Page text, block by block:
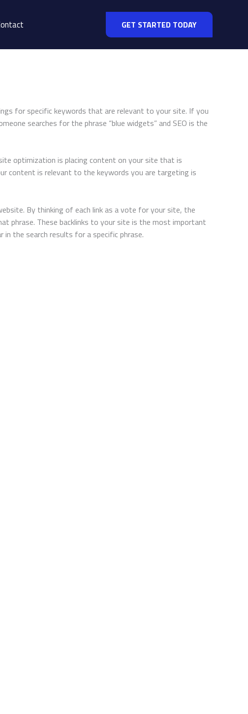
GET STARTED TODAY
for specific keywords that are relevant to your site. If you
searches for the phrase “blue widgets” and SEO is the
optimization is placing content on your site that is
content is relevant to the keywords you are targeting is
By thinking of each link as a vote for your site, the
phrase. These backlinks to your site is the most important
the search results for a specific phrase.